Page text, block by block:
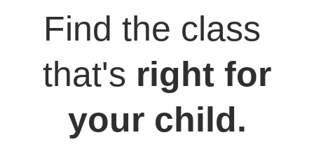
Find the class
that's right for
your child.